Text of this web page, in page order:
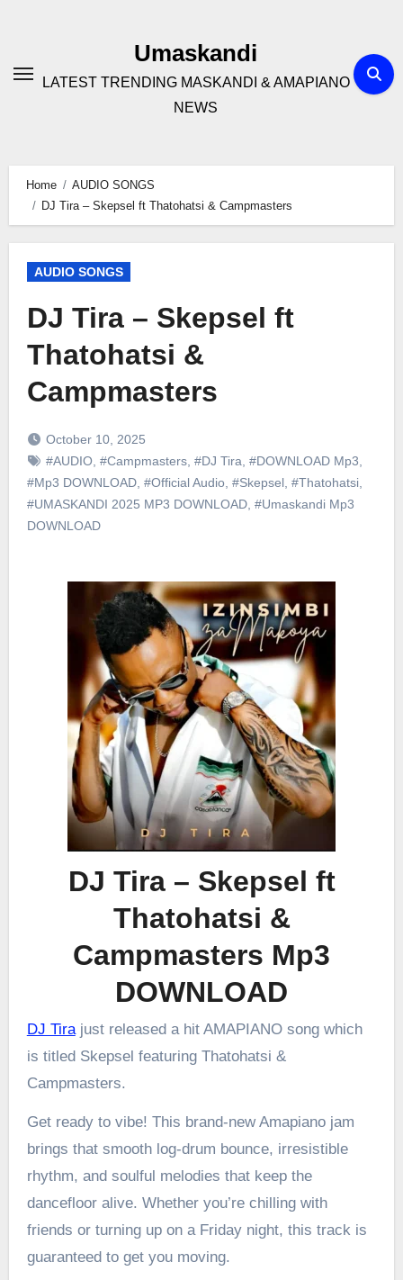
Umaskandi
LATEST TRENDING MASKANDI & AMAPIANO
NEWS
Home
AUDIO SONGS
DJ Tira – Skepsel ft Thatohatsi & Campmasters
AUDIO SONGS
DJ Tira – Skepsel ft
Thatohatsi &
Campmasters
October 10, 2025
#AUDIO, #Campmasters, #DJ Tira #DOWNLOAD Mp3
#Mp3 DOWNLOAD, #Official Audio, #Skepsel, #Thatohatsi,
#UMASKANDI 2025 MP3 DOWNLOAD, #Umaskandi Mp3
DOWNLOAD
DJ Tira – Skepsel ft
Thatohatsi &
Campmasters Mp3
DOWNLOAD
DJ Tirajust released a hit AMAPIANO song which
is titled Skepsel featuring Thatohatsi &
Campmasters.
Get ready to vibe! This brand-new Amapiano jam
brings that smooth log-drum bounce, irresistible
rhythm, and soulful melodies that keep the
dancefloor alive. Whether you’re chilling with
friends or turning up on a Friday night, this track is
guaranteed to get you moving.